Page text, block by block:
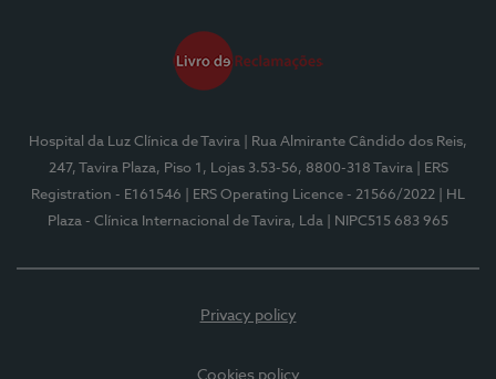
Hospital da Luz Clínica de Tavira
| Rua Almirante Cândido dos Reis,
247, Tavira Plaza, Piso 1, Lojas 3.53-56, 8800-318 Tavira
| ERS
Registration - E161546
| ERS Operating Licence - 21566/2022
| HL
Plaza - Clínica Internacional de Tavira, Lda
| NIPC515 683 965
Privacy policy
Cookies policy